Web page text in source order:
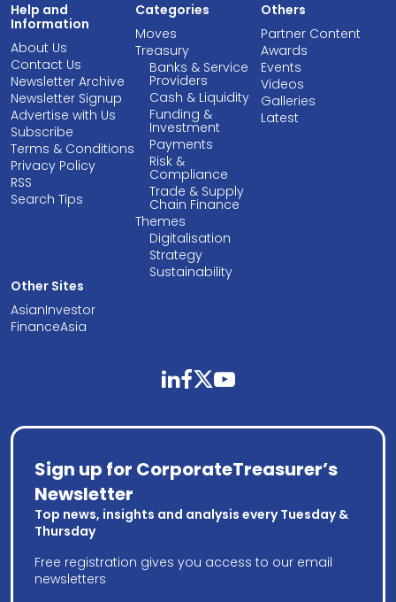
Help and
Information
About Us
Contact Us
Newsletter Archive
Newsletter Signup
Advertise with Us
Subscribe
Terms & Conditions
Privacy Policy
RSS
Search Tips
Categories
Moves
Treasury
Banks & Service
Providers
Cash & Liquidity
Funding &
Investment
Payments
Risk &
Compliance
Trade & Supply
Chain Finance
Themes
Digitalisation
Strategy
Sustainability
Others
Partner Content
Awards
Events
Videos
Galleries
Latest
Other Sites
AsianInvestor
FinanceAsia
linkedinfacebooktwitteryoutube
Sign up for CorporateTreasurer’s
Newsletter
Top news, insights and analysis every Tuesday &
Thursday
Free registration gives you access to our email
newsletters